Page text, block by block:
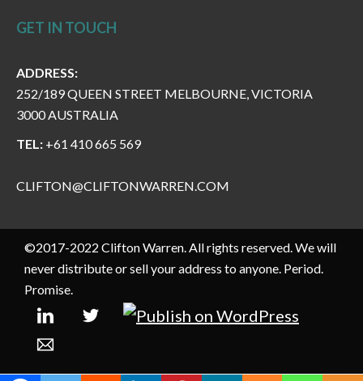
GET IN TOUCH
ADDRESS:
252/189 QUEEN STREET MELBOURNE, VICTORIA
3000 AUSTRALIA
TEL: +61 410 665 569
CLIFTON@CLIFTONWARREN.COM
©2017-2022 Clifton Warren. All rights reserved. We will
never distribute or sell your address to anyone. Period.
Promise.